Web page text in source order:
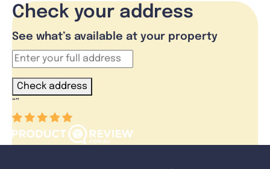
Check your address
See what’s available at your property
Check address
“”